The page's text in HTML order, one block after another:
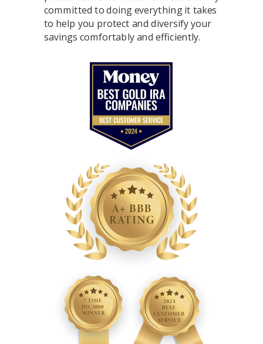
committed to doing everything it takes
to help you protect and diversify your
savings comfortably and efficiently.